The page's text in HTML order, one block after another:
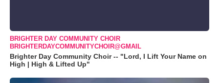
BRIGHTER DAY COMMUNITY CHOIR
BRIGHTERDAYCOMMUNITYCHOIR@GMAIL
Brighter Day Community Choir -- "Lord, I Lift Your Name on
High | High & Lifted Up"